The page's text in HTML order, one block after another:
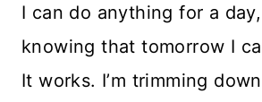
I can do anything for a
knowing that tomorrow I
It works. I’m trimming